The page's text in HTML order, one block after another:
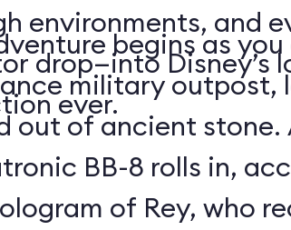
environments, and
drop—into Disney’s
ever.
begins as
military outpost,
out of ancient stone.
BB-8 rolls in,
of Rey, who